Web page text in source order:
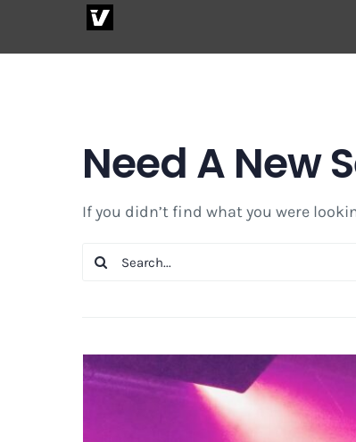
Need A New
If you didn’t find what you were
Search